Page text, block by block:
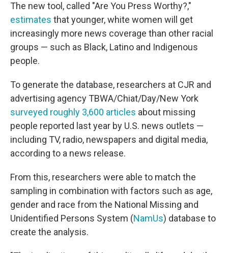
The new tool, called "Are You Press Worthy?,"
estimates that younger, white women will get
increasingly more news coverage than other racial
groups — such as Black, Latino and Indigenous
people.
To generate the database, researchers at CJR and
advertising agency TBWA/Chiat/Day/New York
surveyed roughly 3,600 articles about missing
people reported last year by U.S. news outlets —
including TV, radio, newspapers and digital media,
according to a news release.
From this, researchers were able to match the
sampling in combination with factors such as age,
gender and race from the National Missing and
Unidentified Persons System (NamUs) database to
create the analysis.